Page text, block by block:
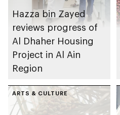
Hazza bin Zayed
reviews progress of
Al Dhaher Housing
Project in Al Ain
Region
ARTS & CULTURE